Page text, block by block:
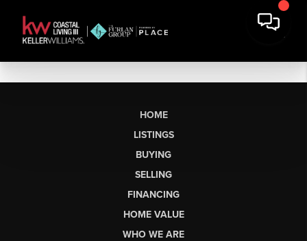
HOME
LISTINGS
BUYING
SELLING
FINANCING
HOME VALUE
WHO WE ARE